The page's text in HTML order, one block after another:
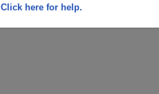
Click here for help.